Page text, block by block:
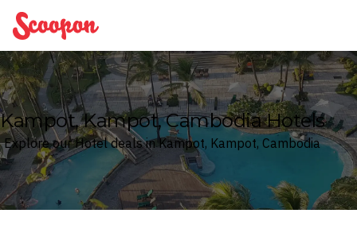
Scoopon
Kampot, Kampot, Cambodia Hotels
Explore our Hotel deals in Kampot, Kampot, Cambodia